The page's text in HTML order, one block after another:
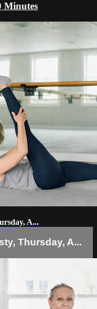
Minutes
A...
Thursday, A...